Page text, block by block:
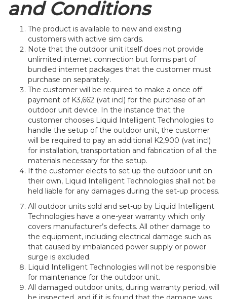
and Conditions
The product is available to new and existing
customers with active sim cards.
Note that the outdoor unit itself does not provide
unlimited internet connection but forms part of
bundled internet packages that the customer must
purchase on separately.
The customer will be required to make a once off
payment of K3,662 (vat incl) for the purchase of an
outdoor unit device. In the instance that the
customer chooses Liquid Intelligent Technologies to
handle the setup of the outdoor unit, the customer
will be required to pay an additional K2,900 (vat incl)
for installation, transportation and fabrication of all the
materials necessary for the setup.
If the customer elects to set up the outdoor unit on
their own, Liquid Intelligent Technologies shall not be
held liable for any damages during the set-up process.
All outdoor units sold and set-up by Liquid Intelligent
Technologies have a one-year warranty which only
covers manufacturer’s defects. All other damage to
the equipment, including electrical damage such as
that caused by imbalanced power supply or power
surge is excluded.
Liquid Intelligent Technologies will not be responsible
for maintenance for the outdoor unit.
All damaged outdoor units, during warranty period, will